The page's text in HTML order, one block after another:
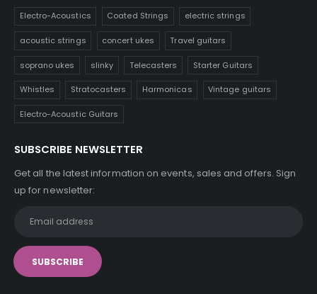
Electro-Acoustics Coated Strings electric strings
acoustic strings concert ukes Travel guitars
soprano ukes slinky Telecasters Starter Guitars
Whistles Stratocasters Harmonicas Vintage guitars
Electro-Acoustic Guitars
SUBSCRIBE NEWSLETTER
Get all the latest information on events, sales and offers. Sign
up for newsletter: